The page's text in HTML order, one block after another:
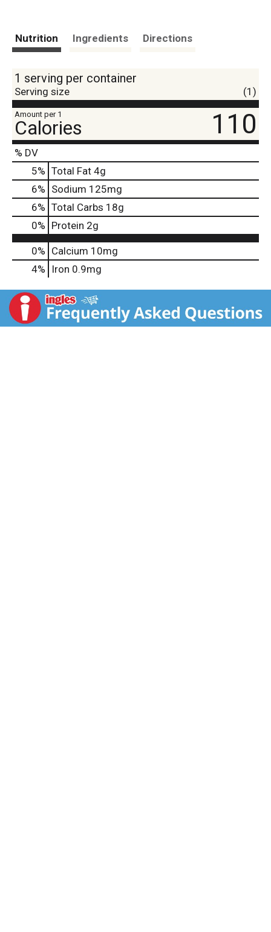
Nutrition Ingredients Directions
1 serving per container
Serving size (1)
Amount per 1
Calories 110
% DV
5% Total Fat 4g
6% Sodium 125mg
6% Total Carbs 18g
0% Protein 2g
0% Calcium 10mg
4%
Iron 0.9mg